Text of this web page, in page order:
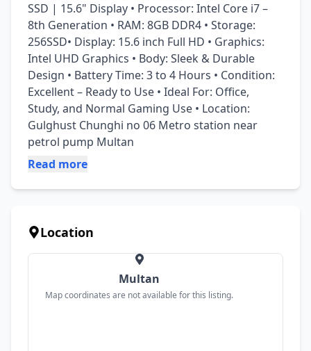
SSD | 15.6" Display • Processor: Intel Core i7 –
8th Generation • RAM: 8GB DDR4 • Storage:
256SSD• Display: 15.6 inch Full HD • Graphics:
Intel UHD Graphics • Body: Sleek & Durable
Design • Battery Time: 3 to 4 Hours • Condition:
Excellent – Ready to Use • Ideal For: Office,
Study, and Normal Gaming Use • Location:
Gulghust Chunghi no 06 Metro station near
petrol pump Multan
Read more
Location
Multan
Map coordinates are not available for this listing.